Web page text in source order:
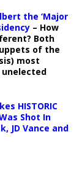
the ‘Major
– How
Both
of the
most
HISTORIC
Shot In
JD Vance and